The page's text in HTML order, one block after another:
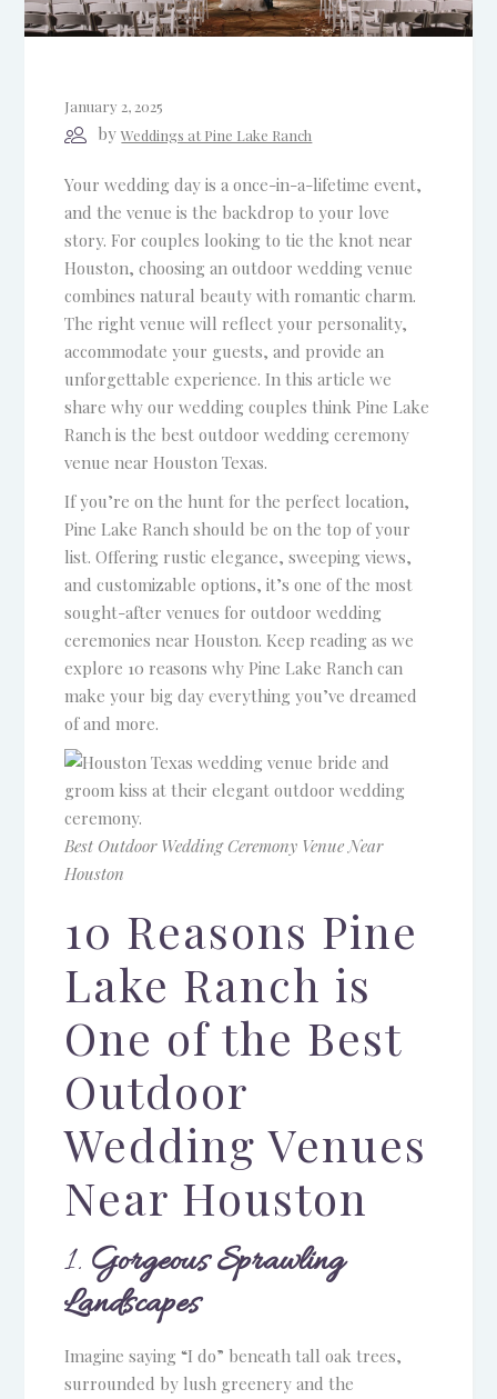
January 2, 2025
byWeddings at Pine Lake Ranch
Your wedding day is a once-in-a-lifetime event,
and the venue is the backdrop to your love
story. For couples looking to tie the knot near
Houston, choosing an outdoor wedding venue
combines natural beauty with romantic charm.
The right venue will reflect your personality,
accommodate your guests, and provide an
unforgettable experience. In this article we
share why our wedding couples think Pine Lake
Ranch is the best outdoor wedding ceremony
venue near Houston Texas.
If you’re on the hunt for the perfect location,
Pine Lake Ranch should be on the top of your
list. Offering rustic elegance, sweeping views,
and customizable options, it’s one of the most
sought-after venues for outdoor wedding
ceremonies near Houston. Keep reading as we
explore 10 reasons why Pine Lake Ranch can
make your big day everything you’ve dreamed
of and more.
Best Outdoor Wedding Ceremony Venue Near
Houston
10 Reasons Pine
Lake Ranch is
One of the Best
Outdoor
Wedding Venues
Near Houston
1. Gorgeous Sprawling
Landscapes
Imagine saying “I do” beneath tall oak trees,
surrounded by lush greenery and the